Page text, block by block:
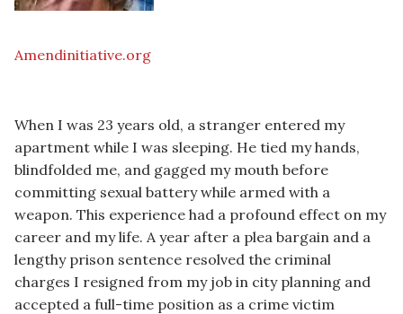
Amendinitiative.org
When I was 23 years old, a stranger entered my
apartment while I was sleeping. He tied my hands,
blindfolded me, and gagged my mouth before
committing sexual battery while armed with a
weapon. This experience had a profound effect on my
career and my life. A year after a plea bargain and a
lengthy prison sentence resolved the criminal
charges I resigned from my job in city planning and
accepted a full-time position as a crime victim